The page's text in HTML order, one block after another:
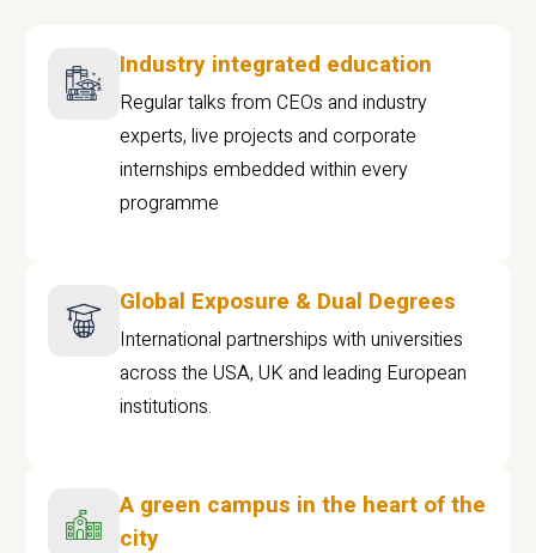
Industry integrated education
Regular talks from CEOs and industry
experts, live projects and corporate
internships embedded within every
programme
Global Exposure & Dual Degrees
International partnerships with universities
across the USA, UK and leading European
institutions.
A green campus in the heart of the
city